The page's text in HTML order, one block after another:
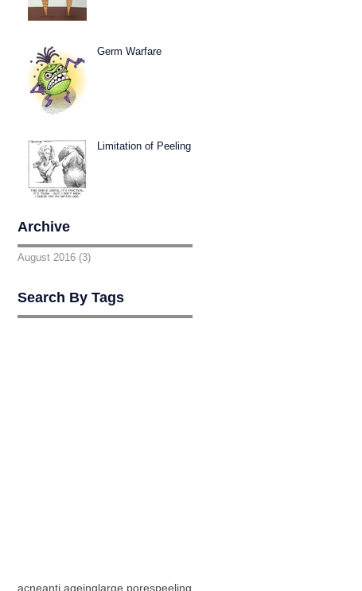
Germ Warfare
Limitation of Peeling
Archive
August 2016 (3)
Search By Tags
acneanti ageinglarge porespeeling